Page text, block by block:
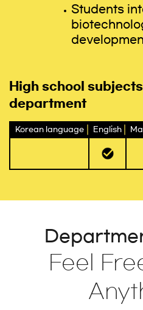
Students
High school
department
Korean language English
Feel